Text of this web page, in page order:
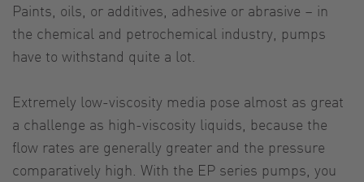
Paints, oils, or additives, adhesive or abrasive – in
the chemical and petrochemical industry, pumps
have to withstand quite a lot.
Extremely low-viscosity media pose almost as great
a challenge as high-viscosity liquids, because the
flow rates are generally greater and the pressure
comparatively high. With the EP series pumps, you